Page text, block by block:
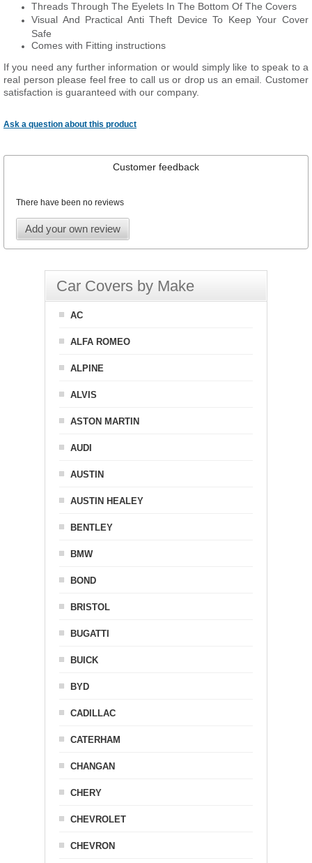
Threads Through The Eyelets In The Bottom Of The Covers
Visual And Practical Anti Theft Device To Keep Your Cover
Safe
Comes with Fitting instructions
If you need any further information or would simply like to speak to a
real person please feel free to call us or drop us an email. Customer
satisfaction is guaranteed with our company.
Ask a question about this product
Customer feedback
There have been no reviews
Add your own review
Car Covers by Make
AC
ALFA ROMEO
ALPINE
ALVIS
ASTON MARTIN
AUDI
AUSTIN
AUSTIN HEALEY
BENTLEY
BMW
BOND
BRISTOL
BUGATTI
BUICK
BYD
CADILLAC
CATERHAM
CHANGAN
CHERY
CHEVROLET
CHEVRON